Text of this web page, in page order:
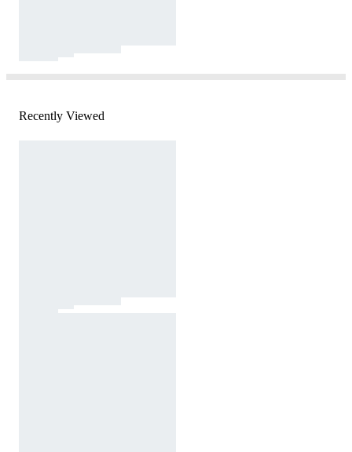
Recently Viewed